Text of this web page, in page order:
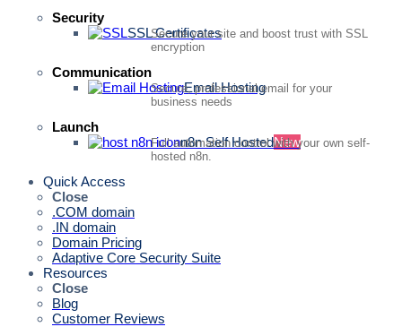
Security
SSL Certificates
Secure your site and boost trust with SSL
encryption
Communication
Email Hosting
Secure, professional email for your
business needs
Launch
n8n Self HostedNew
Full automation control with your own self-
hosted n8n.
Quick Access
Close
.COM domain
.IN domain
Domain Pricing
Adaptive Core Security Suite
Resources
Close
Blog
Customer Reviews